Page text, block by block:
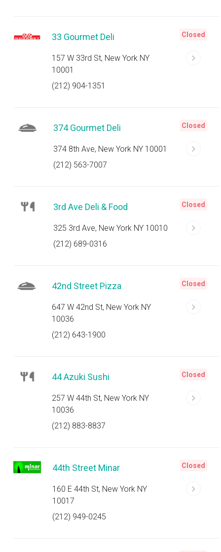
33 Gourmet Deli
157 W 33rd St, New York NY
10001
(212) 904-1351
Closed
374 Gourmet Deli
374 8th Ave, New York NY 10001
(212) 563-7007
Closed
3rd Ave Deli & Food
325 3rd Ave, New York NY 10010
(212) 689-0316
Closed
42nd Street Pizza
647 W 42nd St, New York NY
10036
(212) 643-1900
Closed
44 Azuki Sushi
257 W 44th St, New York NY
10036
(212) 883-8837
Closed
44th Street Minar
160 E 44th St, New York NY
10017
(212) 949-0245
Closed